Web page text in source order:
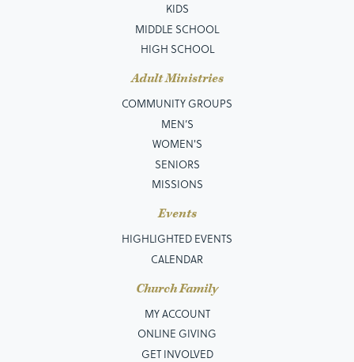
KIDS
MIDDLE SCHOOL
HIGH SCHOOL
Adult Ministries
COMMUNITY GROUPS
MEN’S
WOMEN'S
SENIORS
MISSIONS
Events
HIGHLIGHTED EVENTS
CALENDAR
Church Family
MY ACCOUNT
ONLINE GIVING
GET INVOLVED